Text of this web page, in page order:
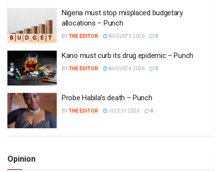
Nigeria must stop misplaced budgetary
allocations – Punch
BYTHE EDITOR AUGUST 5 2026 0
Kano must curb its drug epidemic – Punch
BYTHE EDITOR AUGUST 4 2026 0
Probe Habila’s death – Punch
BYTHE EDITOR JULY 31 2026 0
Opinion